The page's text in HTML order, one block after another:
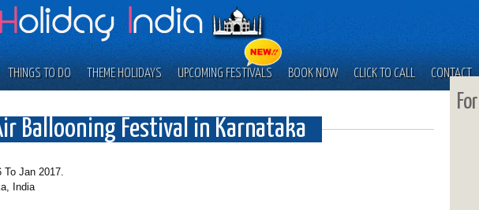
THINGS TO DO THEME HOLIDAYS UPCOMING FESTIVALS BOOK NOW CLICK TO CALL CONTACT
Ballooning Festival in Karnataka
To Jan 2017.
India